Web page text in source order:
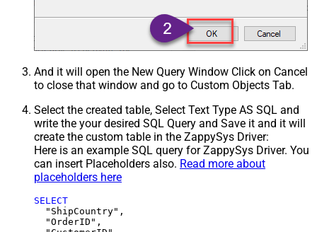
And it will open the New Query Window Click on Cancel
to close that window and go to Custom Objects Tab.
Select the created table, Select Text Type AS SQL and
write the your desired SQL Query and Save it and it will
create the custom table in the ZappySys Driver:
Here is an example SQL query for ZappySys Driver. You
can insert Placeholders also. Read more about
placeholders here
SELECT
  "ShipCountry",
  "OrderID",